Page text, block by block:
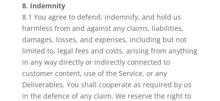
8. Indemnity
8.1 You agree to defend, indemnify, and hold us
harmless from and against any claims, liabilities,
damages, losses, and expenses, including but not
limited to, legal fees and costs, arising from anything
in any way directly or indirectly connected to
customer content, use of the Service, or any
Deliverables. You shall cooperate as required by us
in the defence of any claim. We reserve the right to